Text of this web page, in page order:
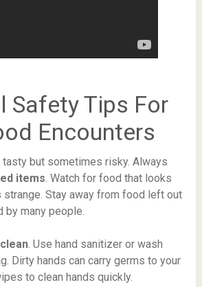
Safety Tips For
Encounters
but sometimes risky. Always
items. Watch for food that looks
strange. Stay away from food left out
by many people.
. Use hand sanitizer or wash
Dirty hands can carry germs to your
to clean hands quickly.